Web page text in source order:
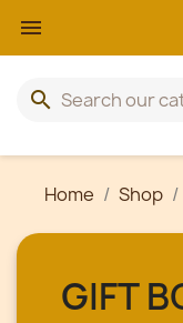

search
Home Shop
GIFT